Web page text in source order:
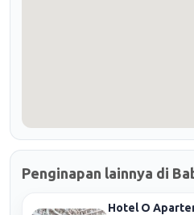
Penginapan lainnya di
Hotel O